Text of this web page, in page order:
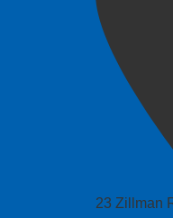
23 Zillman